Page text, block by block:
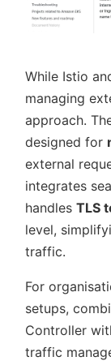
While Istio
managing
approach.
designed for
external
integrates
handles TLS
level,
traffic.
For
setups,
Controller
traffic